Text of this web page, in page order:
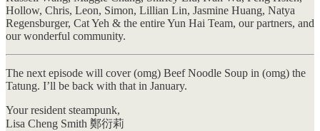
Hollow, Chris, Leon, Simon, Lillian Lin, Jasmine Huang, Natya
Regensburger, Cat Yeh & the entire Yun Hai Team, our partners, and
our wonderful community.
The next episode will cover (omg) Beef Noodle Soup in (omg) the
Tatung. I’ll be back with that in January.
Your resident steampunk,
Lisa Cheng Smith 鄭衍莉